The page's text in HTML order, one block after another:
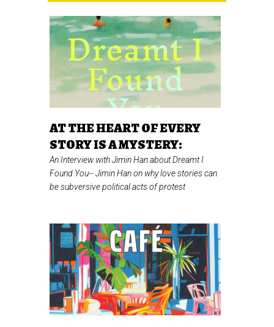
AT THE HEART OF EVERY
STORY IS A MYSTERY:
An Interview with Jimin Han about Dreamt I
Found You--Jimin Han on why love stories can
be subversive political acts of protest